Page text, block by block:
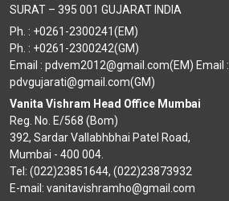
SURAT – 395 001 GUJARAT INDIA
Ph. : +0261-2300241(EM)
Ph. : +0261-2300242(GM)
Email : pdvem2012@gmail.com(EM) Email :
pdvgujarati@gmail.com(GM)
Vanita Vishram Head Office Mumbai
Reg. No. E/568 (Bom)
392, Sardar Vallabhbhai Patel Road,
Mumbai - 400 004.
Tel: (022)23851644, (022)23873932
E-mail: vanitavishramho@gmail.com